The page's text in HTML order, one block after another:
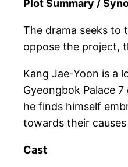
Plot Summary /
The drama seeks to
oppose the project,
Kang Jae-Yoon is a
Gyeongbok Palace
he finds himself
towards their
Cast